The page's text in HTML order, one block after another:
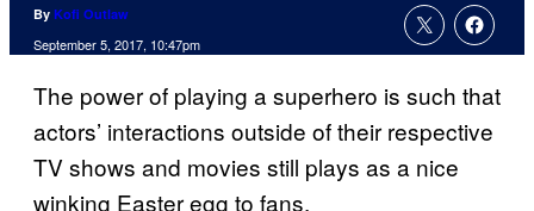
By Kofi Outlaw
September 5, 2017, 10:47pm
The power of playing a superhero is such that
actors’ interactions outside of their respective
TV shows and movies still plays as a nice
winking Easter egg to fans.